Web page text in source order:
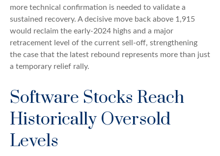
more technical confirmation is needed to validate a
sustained recovery. A decisive move back above 1,915
would reclaim the early‑2024 highs and a major
retracement level of the current sell‑off, strengthening
the case that the latest rebound represents more than just
a temporary relief rally.
Software Stocks Reach
Historically Oversold
Levels